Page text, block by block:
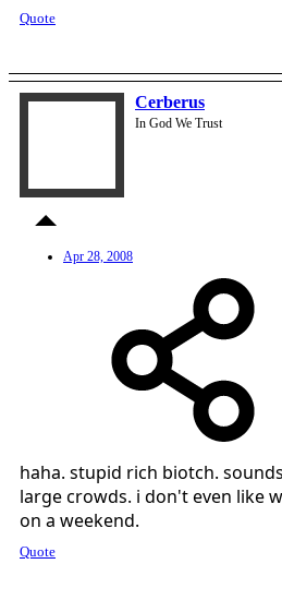
Quote
Cerberus
In God We Trust
Apr 28, 2008
haha. stupid rich biotch.
large crowds. i don't even like
on a weekend.
Quote